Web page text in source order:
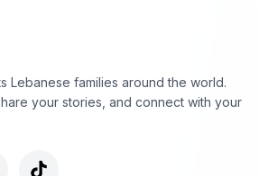
Lebanese families around the world.
your stories, and connect with your